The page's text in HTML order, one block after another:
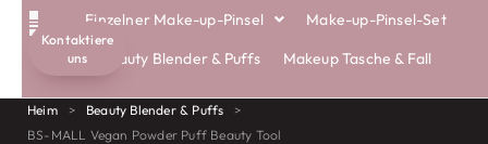
Kontaktiere
uns
Einzelner Make-up-Pinsel
Make-up-Pinsel-Set
Beauty Blender & Puffs
Makeup Tasche & Fall
Heim > Beauty Blender & Puffs
>
BS-MALL Vegan Powder Puff Beauty Tool